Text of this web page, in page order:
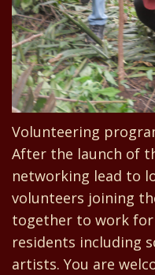
Volunteering
After the launch of
networking lead to
volunteers joining
together to work
residents including
artists. You are